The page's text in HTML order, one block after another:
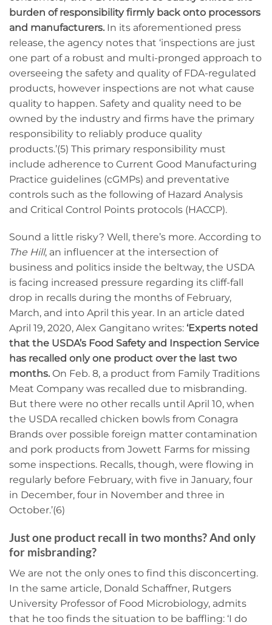
burden of responsibility firmly back onto processors
and manufacturers. In its aforementioned press
release, the agency notes that ‘inspections are just
one part of a robust and multi-pronged approach to
overseeing the safety and quality of FDA-regulated
products, however inspections are not what cause
quality to happen. Safety and quality need to be
owned by the industry and firms have the primary
responsibility to reliably produce quality
products.’(5) This primary responsibility must
include adherence to Current Good Manufacturing
Practice guidelines (cGMPs) and preventative
controls such as the following of Hazard Analysis
and Critical Control Points protocols (HACCP).
Sound a little risky? Well, there’s more. According to
The Hill, an influencer at the intersection of
business and politics inside the beltway, the USDA
is facing increased pressure regarding its cliff-fall
drop in recalls during the months of February,
March, and into April this year. In an article dated
April 19, 2020, Alex Gangitano writes: ‘Experts noted
that the USDA’s Food Safety and Inspection Service
has recalled only one product over the last two
months. On Feb. 8, a product from Family Traditions
Meat Company was recalled due to misbranding.
But there were no other recalls until April 10, when
the USDA recalled chicken bowls from Conagra
Brands over possible foreign matter contamination
and pork products from Jowett Farms for missing
some inspections. Recalls, though, were flowing in
regularly before February, with five in January, four
in December, four in November and three in
October.’(6)
Just one product recall in two months? And only
for misbranding?
We are not the only ones to find this disconcerting.
In the same article, Donald Schaffner, Rutgers
University Professor of Food Microbiology, admits
that he too finds the situation to be baffling: ‘I do